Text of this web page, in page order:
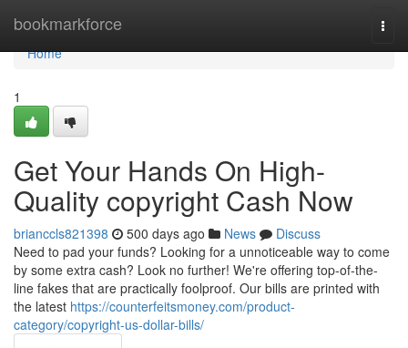
bookmarkforce
Home
Home
1
Get Your Hands On High-
Quality copyright Cash Now
brianccls821398 500 days ago News
Discuss
Need to pad your funds? Looking for a unnoticeable way to come
by some extra cash? Look no further! We're offering top-of-the-
line fakes that are practically foolproof. Our bills are printed with
the latest https://counterfeitsmoney.com/product-
category/copyright-us-dollar-bills/